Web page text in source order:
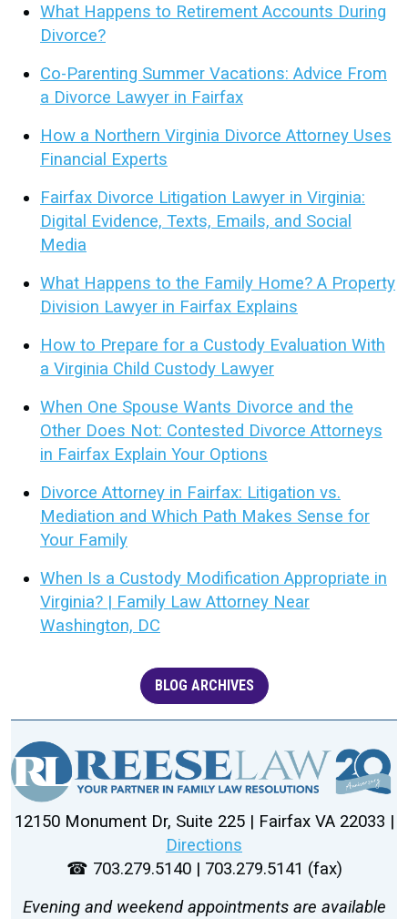
What Happens to Retirement Accounts During
Divorce?
Co-Parenting Summer Vacations: Advice From
a Divorce Lawyer in Fairfax
How a Northern Virginia Divorce Attorney Uses
Financial Experts
Fairfax Divorce Litigation Lawyer in Virginia:
Digital Evidence, Texts, Emails, and Social
Media
What Happens to the Family Home? A Property
Division Lawyer in Fairfax Explains
How to Prepare for a Custody Evaluation With
a Virginia Child Custody Lawyer
When One Spouse Wants Divorce and the
Other Does Not: Contested Divorce Attorneys
in Fairfax Explain Your Options
Divorce Attorney in Fairfax: Litigation vs.
Mediation and Which Path Makes Sense for
Your Family
When Is a Custody Modification Appropriate in
Virginia? | Family Law Attorney Near
Washington, DC
BLOG ARCHIVES
12150 Monument Dr, Suite 225 | Fairfax VA 22033 |
Directions
☎ 703.279.5140 | 703.279.5141 (fax)
Evening and weekend appointments are available